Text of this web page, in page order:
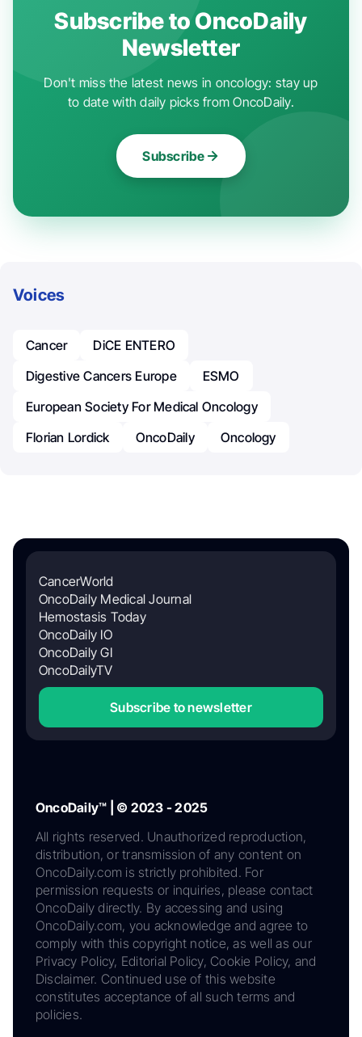
Subscribe to OncoDaily
Newsletter
Don't miss the latest news in oncology: stay up
to date with daily picks from OncoDaily.
Subscribe
Voices
Cancer
DiCE ENTERO
Digestive Cancers Europe
ESMO
European Society For Medical Oncology
Florian Lordick
OncoDaily Oncology
CancerWorld
OncoDaily Medical Journal
Hemostasis Today
OncoDaily IO
OncoDaily GI
OncoDailyTV
Subscribe to newsletter
OncoDaily™ | © 2023 - 2025
All rights reserved. Unauthorized reproduction,
distribution, or transmission of any content on
OncoDaily.com is strictly prohibited. For
permission requests or inquiries, please contact
OncoDaily directly. By accessing and using
OncoDaily.com, you acknowledge and agree to
comply with this copyright notice, as well as our
Privacy Policy, Editorial Policy, Cookie Policy, and
Disclaimer. Continued use of this website
constitutes acceptance of all such terms and
policies.